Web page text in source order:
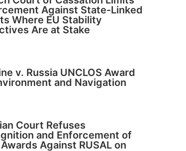
Against State-Linked
Where EU Stability
Are at Stake
v. Russia UNCLOS Award
and Navigation
Court Refuses
and Enforcement of
Against RUSAL on